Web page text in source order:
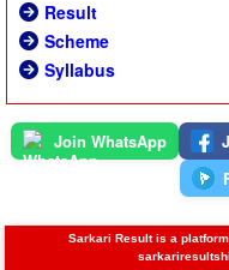
Result
Scheme
Syllabus
Join WhatsApp
Sarkari Result is a